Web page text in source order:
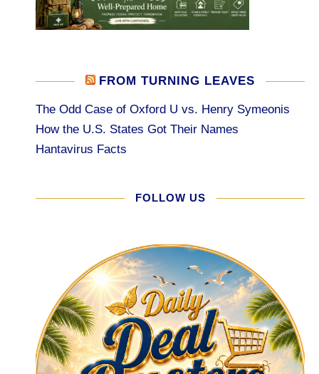
FROM TURNING LEAVES
The Odd Case of Oxford U vs. Henry Symeonis
How the U.S. States Got Their Names
Hantavirus Facts
FOLLOW US